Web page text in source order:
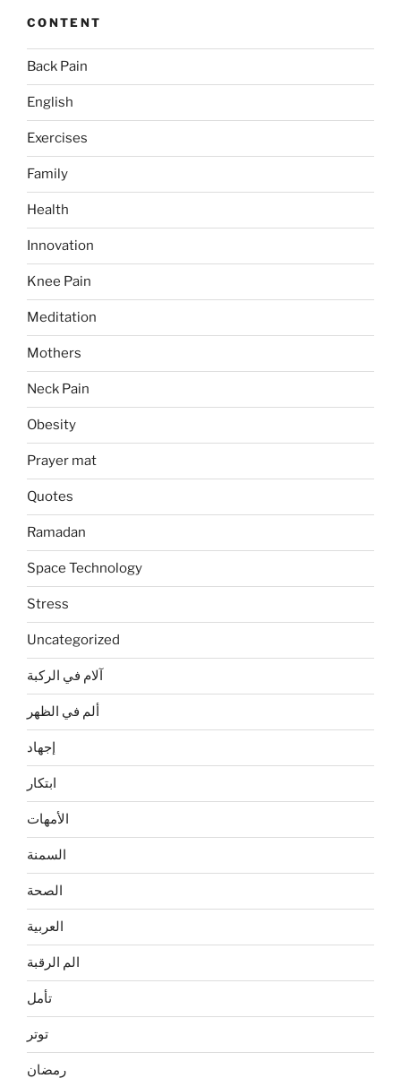
CONTENT
Back Pain
English
Exercises
Family
Health
Innovation
Knee Pain
Meditation
Mothers
Neck Pain
Obesity
Prayer mat
Quotes
Ramadan
Space Technology
Stress
Uncategorized
آلام في الركبة
ألم في الظهر
إجهاد
ابتكار
الأمهات
السمنة
الصحة
العربية
الم الرقبة
تأمل
توتر
رمضان